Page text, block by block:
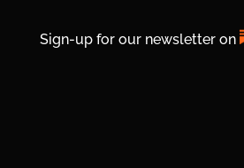
Sign-up for our newsletter on